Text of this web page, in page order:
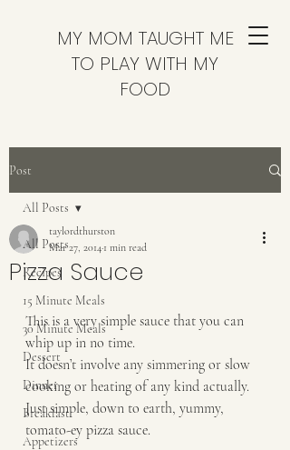
MY MOM TAUGHT ME
TO PLAY WITH MY
FOOD
Post
All Posts
Recipes
15 Minute Meals
30 Minute Meals
Dessert
Dinner
Breakfast
Appetizers
All Posts
Pizza Sauce
taylordthurston
Mar 27, 2014 1 min read
This is a very simple sauce that you can
whip up in no time.
It doesn’t involve any simmering or slow
cooking or heating of any kind actually.
Just simple, down to earth, yummy,
tomato-ey pizza sauce.